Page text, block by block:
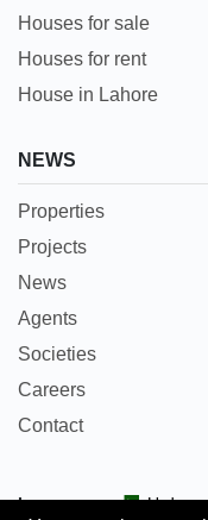
Houses for sale
Houses for rent
House in Lahore
NEWS
Properties
Projects
News
Agents
Societies
Careers
Contact
Languages: Urdu